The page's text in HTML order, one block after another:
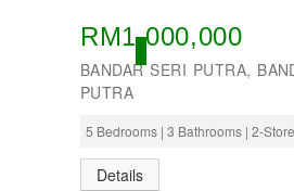
OPEN
RM1,000,000
BANDAR SERI PUTRA,
PUTRA
5 Bedrooms | 3 Bathrooms | 2-
Details